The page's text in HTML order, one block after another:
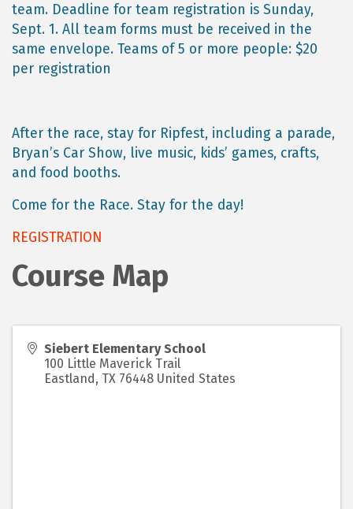
team. Deadline for team registration is Sunday,
Sept. 1. All team forms must be received in the
same envelope. Teams of 5 or more people: $20
per registration
After the race, stay for Ripfest, including a parade,
Bryan’s Car Show, live music, kids’ games, crafts,
and food booths.
Come for the Race. Stay for the day!
REGISTRATION
Course Map
Siebert Elementary School
100 Little Maverick Trail
Eastland , TX 76448 United States